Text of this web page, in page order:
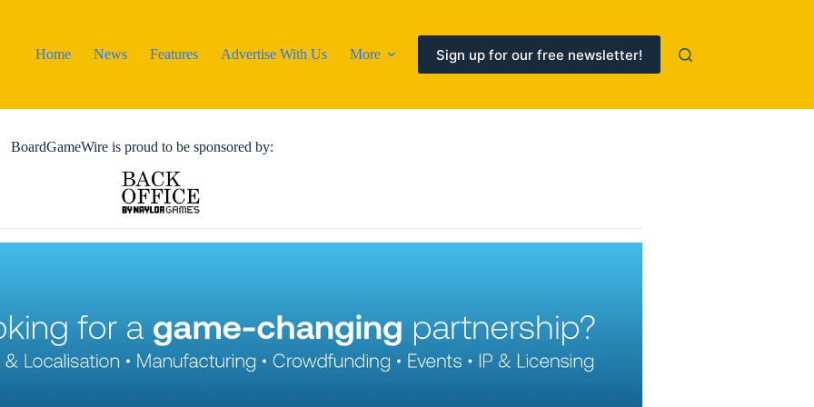
Home
News Features Advertise With Us More Sign up for our free newsletter!
BoardGameWire is proud to be sponsored by: